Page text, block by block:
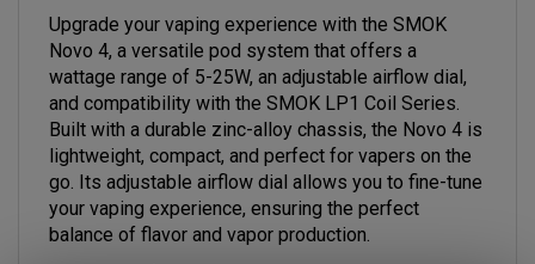
Novo 4, a versatile pod system that offers a
wattage range of 5-25W, an adjustable airflow dial,
and compatibility with the SMOK LP1 Coil Series.
Built with a durable zinc-alloy chassis, the Novo 4 is
lightweight, compact, and perfect for vapers on the
go. Its adjustable airflow dial allows you to fine-tune
your vaping experience, ensuring the perfect
balance of flavor and vapor production.